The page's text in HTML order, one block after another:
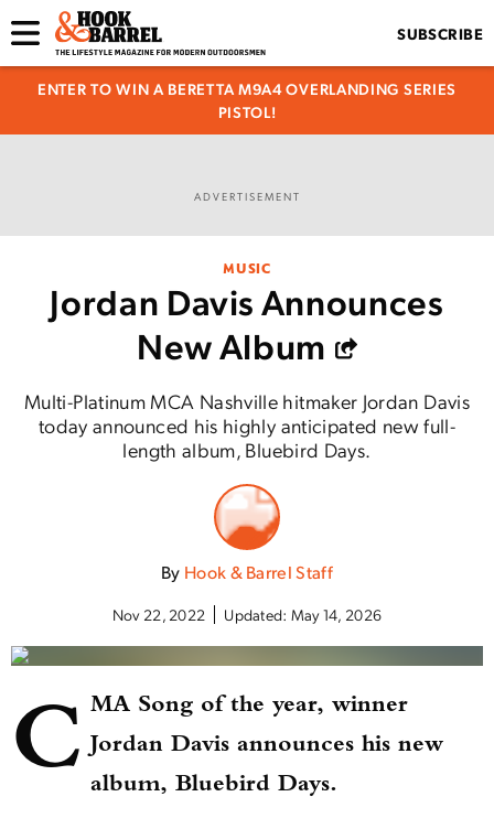
SUBSCRIBE
ENTER TO WIN A BERETTA M9A4 OVERLANDING SERIES
PISTOL!
ADVERTISEMENT
MUSIC
Jordan Davis Announces
New Album
Multi-Platinum MCA Nashville hitmaker Jordan Davis
today announced his highly anticipated new full-
length album, Bluebird Days.
By Hook & Barrel Staff
Nov 22, 2022 Updated: May 14, 2026
C MA Song of the year, winner
Jordan Davis announces his new
album, Bluebird Days.